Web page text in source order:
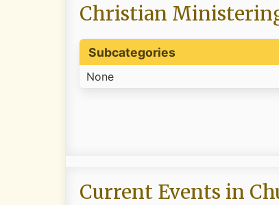
Christian
Subcategories
None
Current Events in